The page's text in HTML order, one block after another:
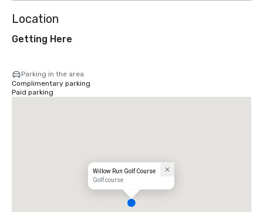
Location
Getting Here
Parking in the area
Complimentary parking
Paid parking
Willow Run Golf Course
Golf course